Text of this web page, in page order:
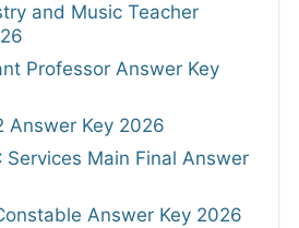
and Music Teacher
Professor Answer Key
Answer Key 2026
Services Main Final Answer
Answer Key 2026